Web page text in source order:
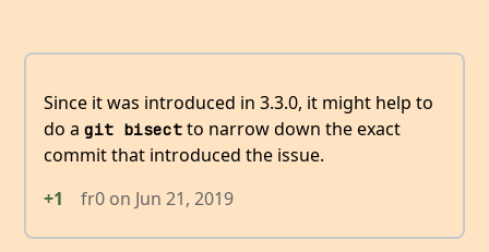
Since it was introduced in 3.3.0, it might help to
do a git bisect to narrow down the exact
commit that introduced the issue.
+1
fr0 on Jun 21, 2019